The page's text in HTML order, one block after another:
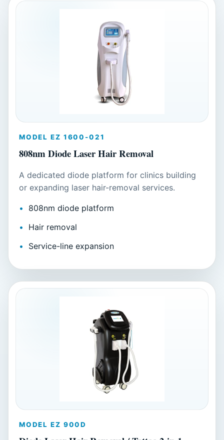
MODEL EZ 1600-021
808nm Diode Laser Hair Removal
A dedicated diode platform for clinics building
or expanding laser hair-removal services.
808nm diode platform
Hair removal
Service-line expansion
MODEL EZ 900D